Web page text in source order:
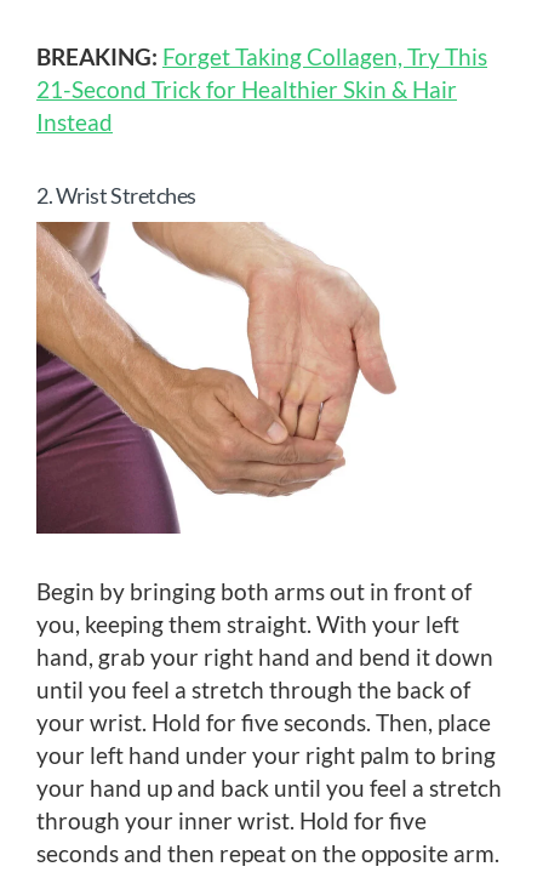
BREAKING: Forget Taking Collagen, Try This
21-Second Trick for Healthier Skin & Hair
Instead
2. Wrist Stretches
Begin by bringing both arms out in front of
you, keeping them straight. With your left
hand, grab your right hand and bend it down
until you feel a stretch through the back of
your wrist. Hold for five seconds. Then, place
your left hand under your right palm to bring
your hand up and back until you feel a stretch
through your inner wrist. Hold for five
seconds and then repeat on the opposite arm.